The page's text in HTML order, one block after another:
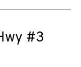
#3